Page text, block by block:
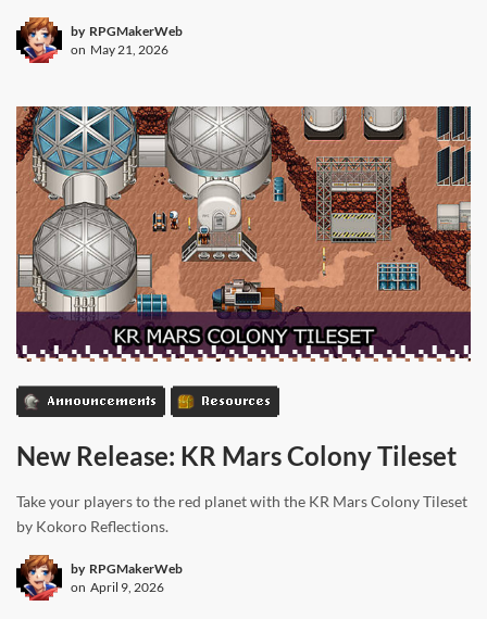
by RPGMakerWeb
on May 21, 2026
Announcements Resources
New Release: KR Mars Colony Tileset
Take your players to the red planet with the KR Mars Colony Tileset
by Kokoro Reflections.
by RPGMakerWeb
on April 9, 2026